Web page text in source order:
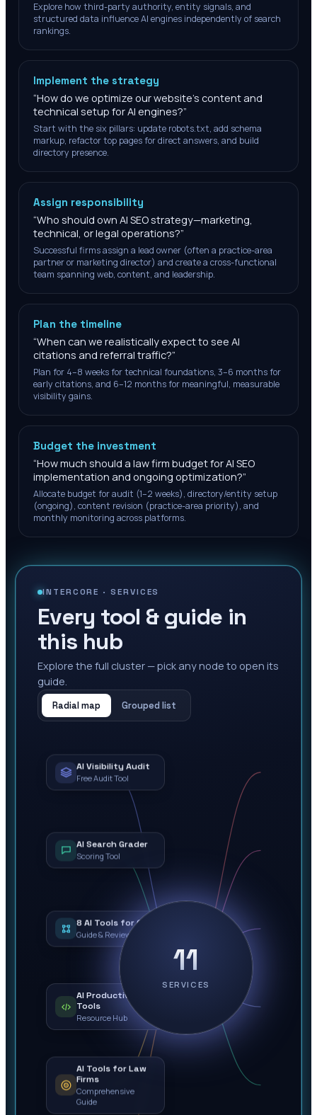
Explore how third-party authority, entity signals, and
structured data influence AI engines independently of search
rankings.
Implement the strategy
“How do we optimize our website's content and
technical setup for AI engines?”
Start with the six pillars: update robots.txt, add schema
markup, refactor top pages for direct answers, and build
directory presence.
Assign responsibility
“Who should own AI SEO strategy—marketing,
technical, or legal operations?”
Successful firms assign a lead owner (often a practice-area
partner or marketing director) and create a cross-functional
team spanning web, content, and leadership.
Plan the timeline
“When can we realistically expect to see AI
citations and referral traffic?”
Plan for 4–8 weeks for technical foundations, 3–6 months for
early citations, and 6–12 months for meaningful, measurable
visibility gains.
Budget the investment
“How much should a law firm budget for AI SEO
implementation and ongoing optimization?”
Allocate budget for audit (1–2 weeks), directory/entity setup
(ongoing), content revision (practice-area priority), and
monthly monitoring across platforms.
INTERCORE ·SERVICES
Every tool & guide in
this hub
Explore the full cluster — pick any node to open its
guide.
Radial map Grouped list
11
SERVICES
AI Visibility Audit
Free Audit Tool
AI Search Grader
Scoring Tool
8 AI Tools for Ops
Guide & Review
AI Productivity
Tools
Resource Hub
AI Tools for Law
Firms
Comprehensive
Guide